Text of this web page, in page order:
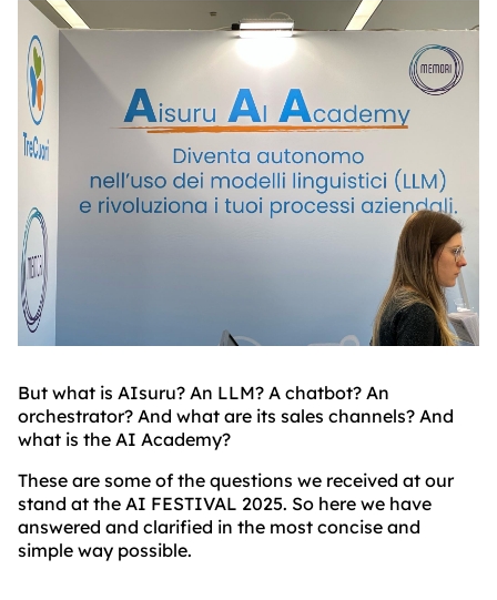
BLOG
ABOUT
TRUST
But what is AIsuru? An LLM? A chatbot? An
orchestrator? And what are its sales channels? And
what is the AI Academy?
These are some of the questions we received at our
stand at the AI FESTIVAL 2025. So here we have
answered and clarified in the most concise and
simple way possible.